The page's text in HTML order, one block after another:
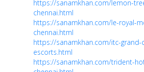
https://sanamkhan.com/lemon-
chennai.html
https://sanamkhan.com/le-royal-
chennai.html
https://sanamkhan.com/itc-grand-
escorts.html
https://sanamkhan.com/trident-